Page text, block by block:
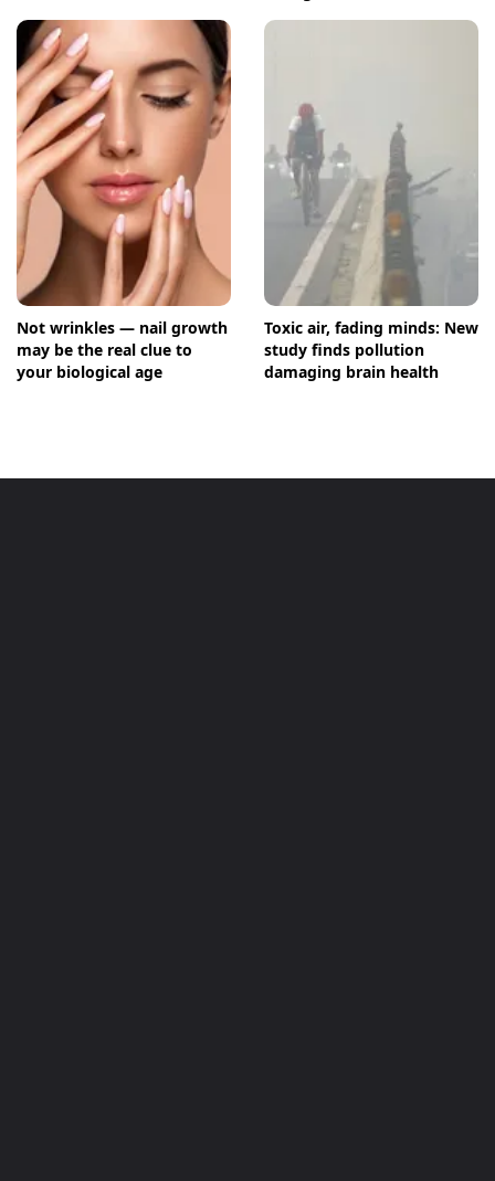
Not wrinkles — nail growth
may be the real clue to
your biological age
Toxic air, fading minds: New
study finds pollution
damaging brain health